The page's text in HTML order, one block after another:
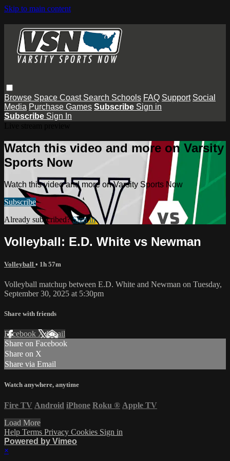
Skip to main content
Browse Space Coast Search Schools FAQ Support Social
Media Purchase Games Subscribe Sign in
Subscribe Sign In
Watch this video and more on Varsity
Sports Now
Watch this video and more on Varsity Sports Now
Subscribe
Already subscribed?Sign in
Volleyball: E.D. White vs Newman
Volleyball • 1h 57m
Volleyball matchup between E.D. White and Newman on Tuesday,
September 30, 2025 at 5:30pm
Share with friends
Facebook XEmail
Share on Facebook
Share on X
Share via Email
Watch anywhere, anytime
Fire TV Android iPhone Roku ® Apple TV
Load More
Help Terms Privacy Cookies Sign in
Powered by Vimeo
×